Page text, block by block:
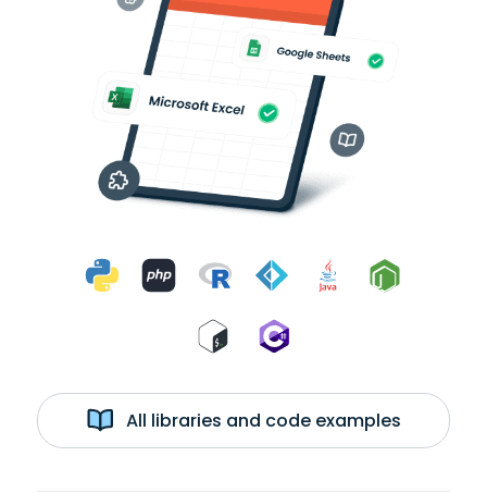
All libraries and code examples